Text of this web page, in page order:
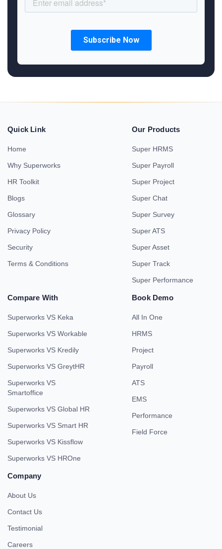
Quick Link
Home
Why Superworks
HR Toolkit
Blogs
Glossary
Privacy Policy
Security
Terms & Conditions
Our Products
Super HRMS
Super Payroll
Super Project
Super Chat
Super Survey
Super ATS
Super Asset
Super Track
Super Performance
Compare With
Superworks VS Keka
Superworks VS Workable
Superworks VS Kredily
Superworks VS GreytHR
Superworks VS
Smartoffice
Superworks VS Global HR
Superworks VS Smart HR
Superworks VS Kissflow
Superworks VS HROne
Book Demo
All In One
HRMS
Project
Payroll
ATS
EMS
Performance
Field Force
Company
About Us
Contact Us
Testimonial
Careers